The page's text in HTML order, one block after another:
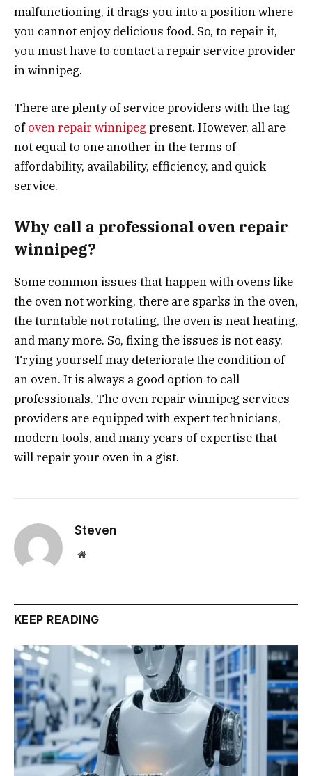
malfunctioning, it drags you into a position where
you cannot enjoy delicious food. So, to repair it,
you must have to contact a repair service provider
in winnipeg.
There are plenty of service providers with the tag
ofoven repair winnipeg present. However, all are
not equal to one another in the terms of
affordability, availability, efficiency, and quick
service.
Why call a professional oven repair
winnipeg?
Some common issues that happen with ovens like
the oven not working, there are sparks in the oven,
the turntable not rotating, the oven is neat heating,
and many more. So, fixing the issues is not easy.
Trying yourself may deteriorate the condition of
an oven. It is always a good option to call
professionals. The oven repair winnipeg services
providers are equipped with expert technicians,
modern tools, and many years of expertise that
will repair your oven in a gist.
Steven
Website
KEEP READING